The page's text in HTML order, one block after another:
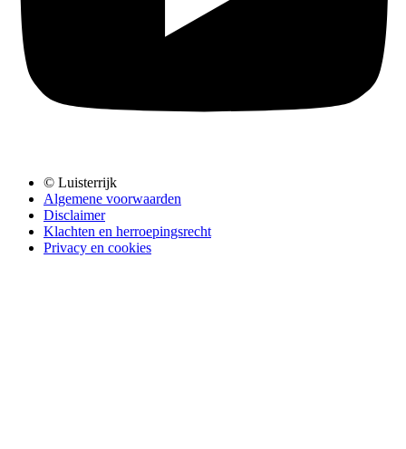
© Luisterrijk
Algemene voorwaarden
Disclaimer
Klachten en herroepingsrecht
Privacy en cookies